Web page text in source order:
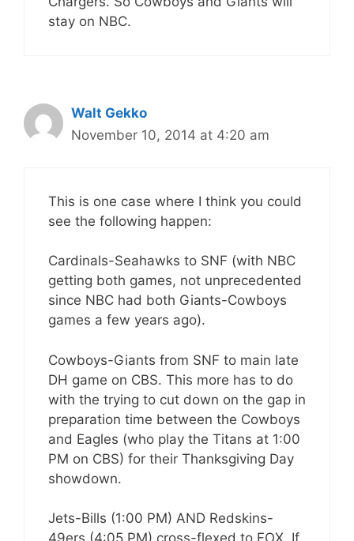
stay on NBC.
Walt Gekko
November 10, 2014 at 4:20 am
This is one case where I think you could
see the following happen:
Cardinals-Seahawks to SNF (with NBC
getting both games, not unprecedented
since NBC had both Giants-Cowboys
games a few years ago).
Cowboys-Giants from SNF to main late
DH game on CBS. This more has to do
with the trying to cut down on the gap in
preparation time between the Cowboys
and Eagles (who play the Titans at 1:00
PM on CBS) for their Thanksgiving Day
showdown.
Jets-Bills (1:00 PM) AND Redskins-
49ers (4:05 PM) cross-flexed to FOX. If